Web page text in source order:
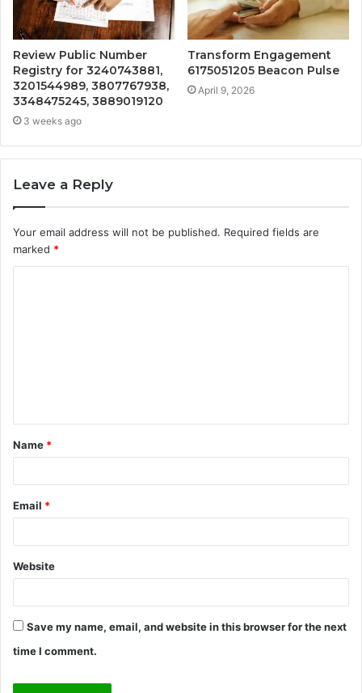
Review Public Number
Registry for 3240743881,
3201544989, 3807767938,
3348475245, 3889019120
3 weeks ago
Transform Engagement
6175051205 Beacon Pulse
April 9, 2026
Leave a Reply
Your email address will not be published. Required fields are
marked *
t
*
Name *
Email *
Website
Save my name, email, and website in this browser for the next
time I comment.